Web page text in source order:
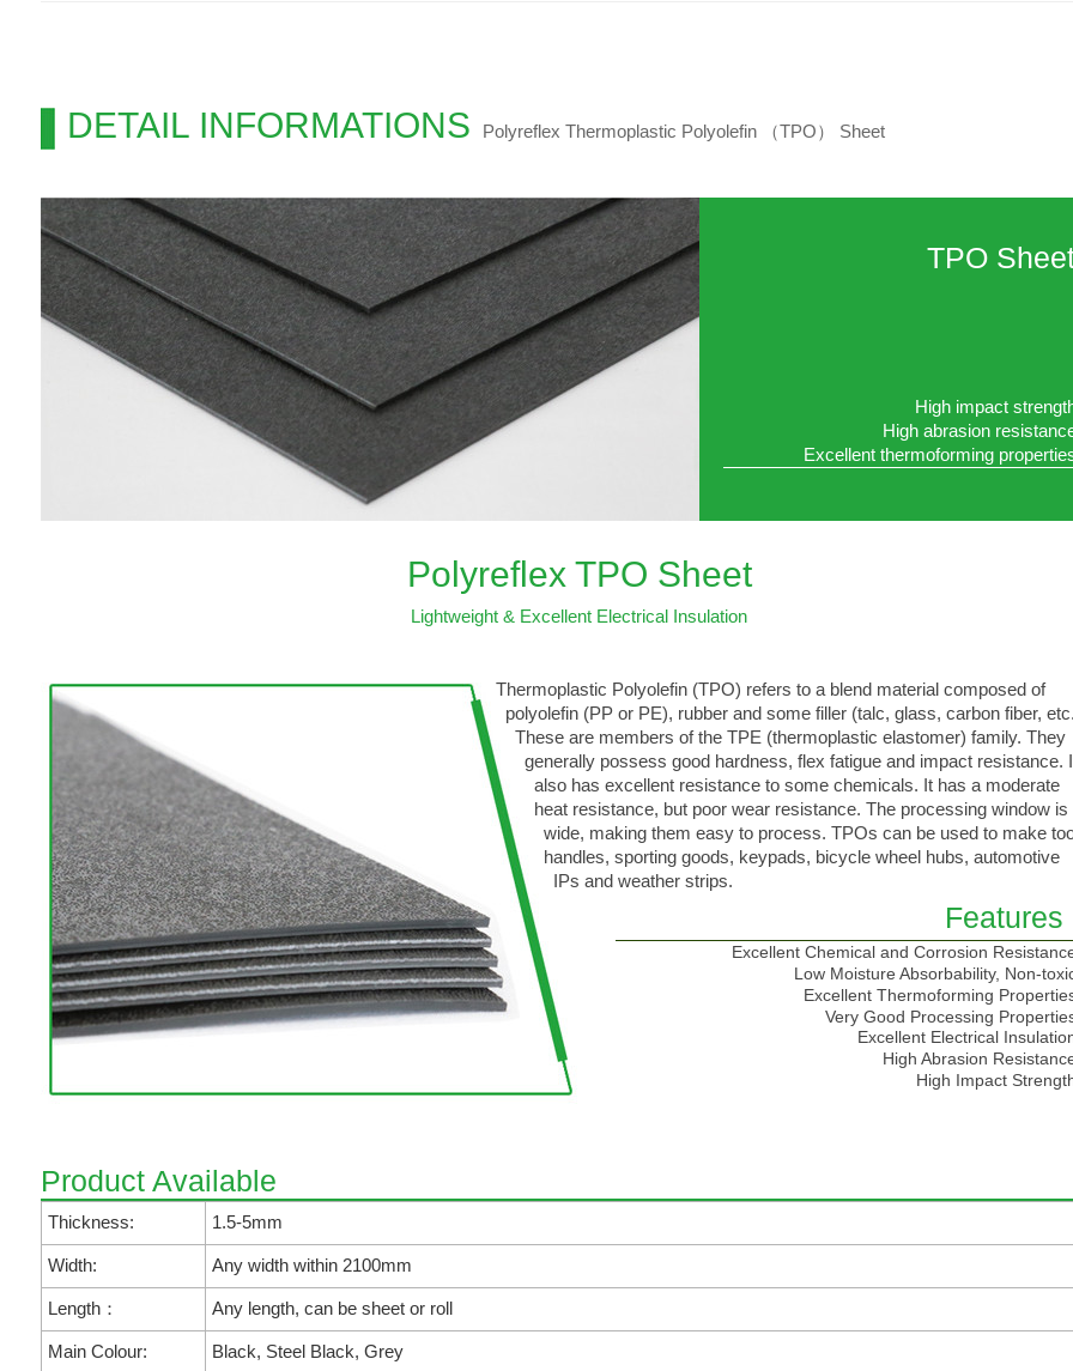
DETAIL INFORMATIONS Polyreflex Thermoplastic Polyolefin （TPO） Sheet
TPO
High impact
High abrasion
Excellent thermoforming
Polyreflex TPO Sheet
Lightweight & Excellent Electrical Insulation
Thermoplastic Polyolefin (TPO) refers to a blend material composed of
polyolefin (PP or PE), rubber and some filler (talc, glass, carbon fiber,
These are members of the TPE (thermoplastic elastomer) family. They
generally possess good hardness, flex fatigue and impact resistance.
also has excellent resistance to some chemicals. It has a moderate
heat resistance, but poor wear resistance. The processing window is
wide, making them easy to process. TPOs can be used to make
handles, sporting goods, keypads, bicycle wheel hubs, automotive
IPs and weather strips.
Features
Excellent Chemical and Corrosion
Low Moisture Absorbability, Non-
Excellent Thermoforming
Very Good Processing
Excellent Electrical
High Abrasion
High Impact
Product Available
Thickness: 1.5-5mm
Width: Any width within 2100mm
Length： Any length, can be sheet or roll
Main Colour: Black, Steel Black, Grey